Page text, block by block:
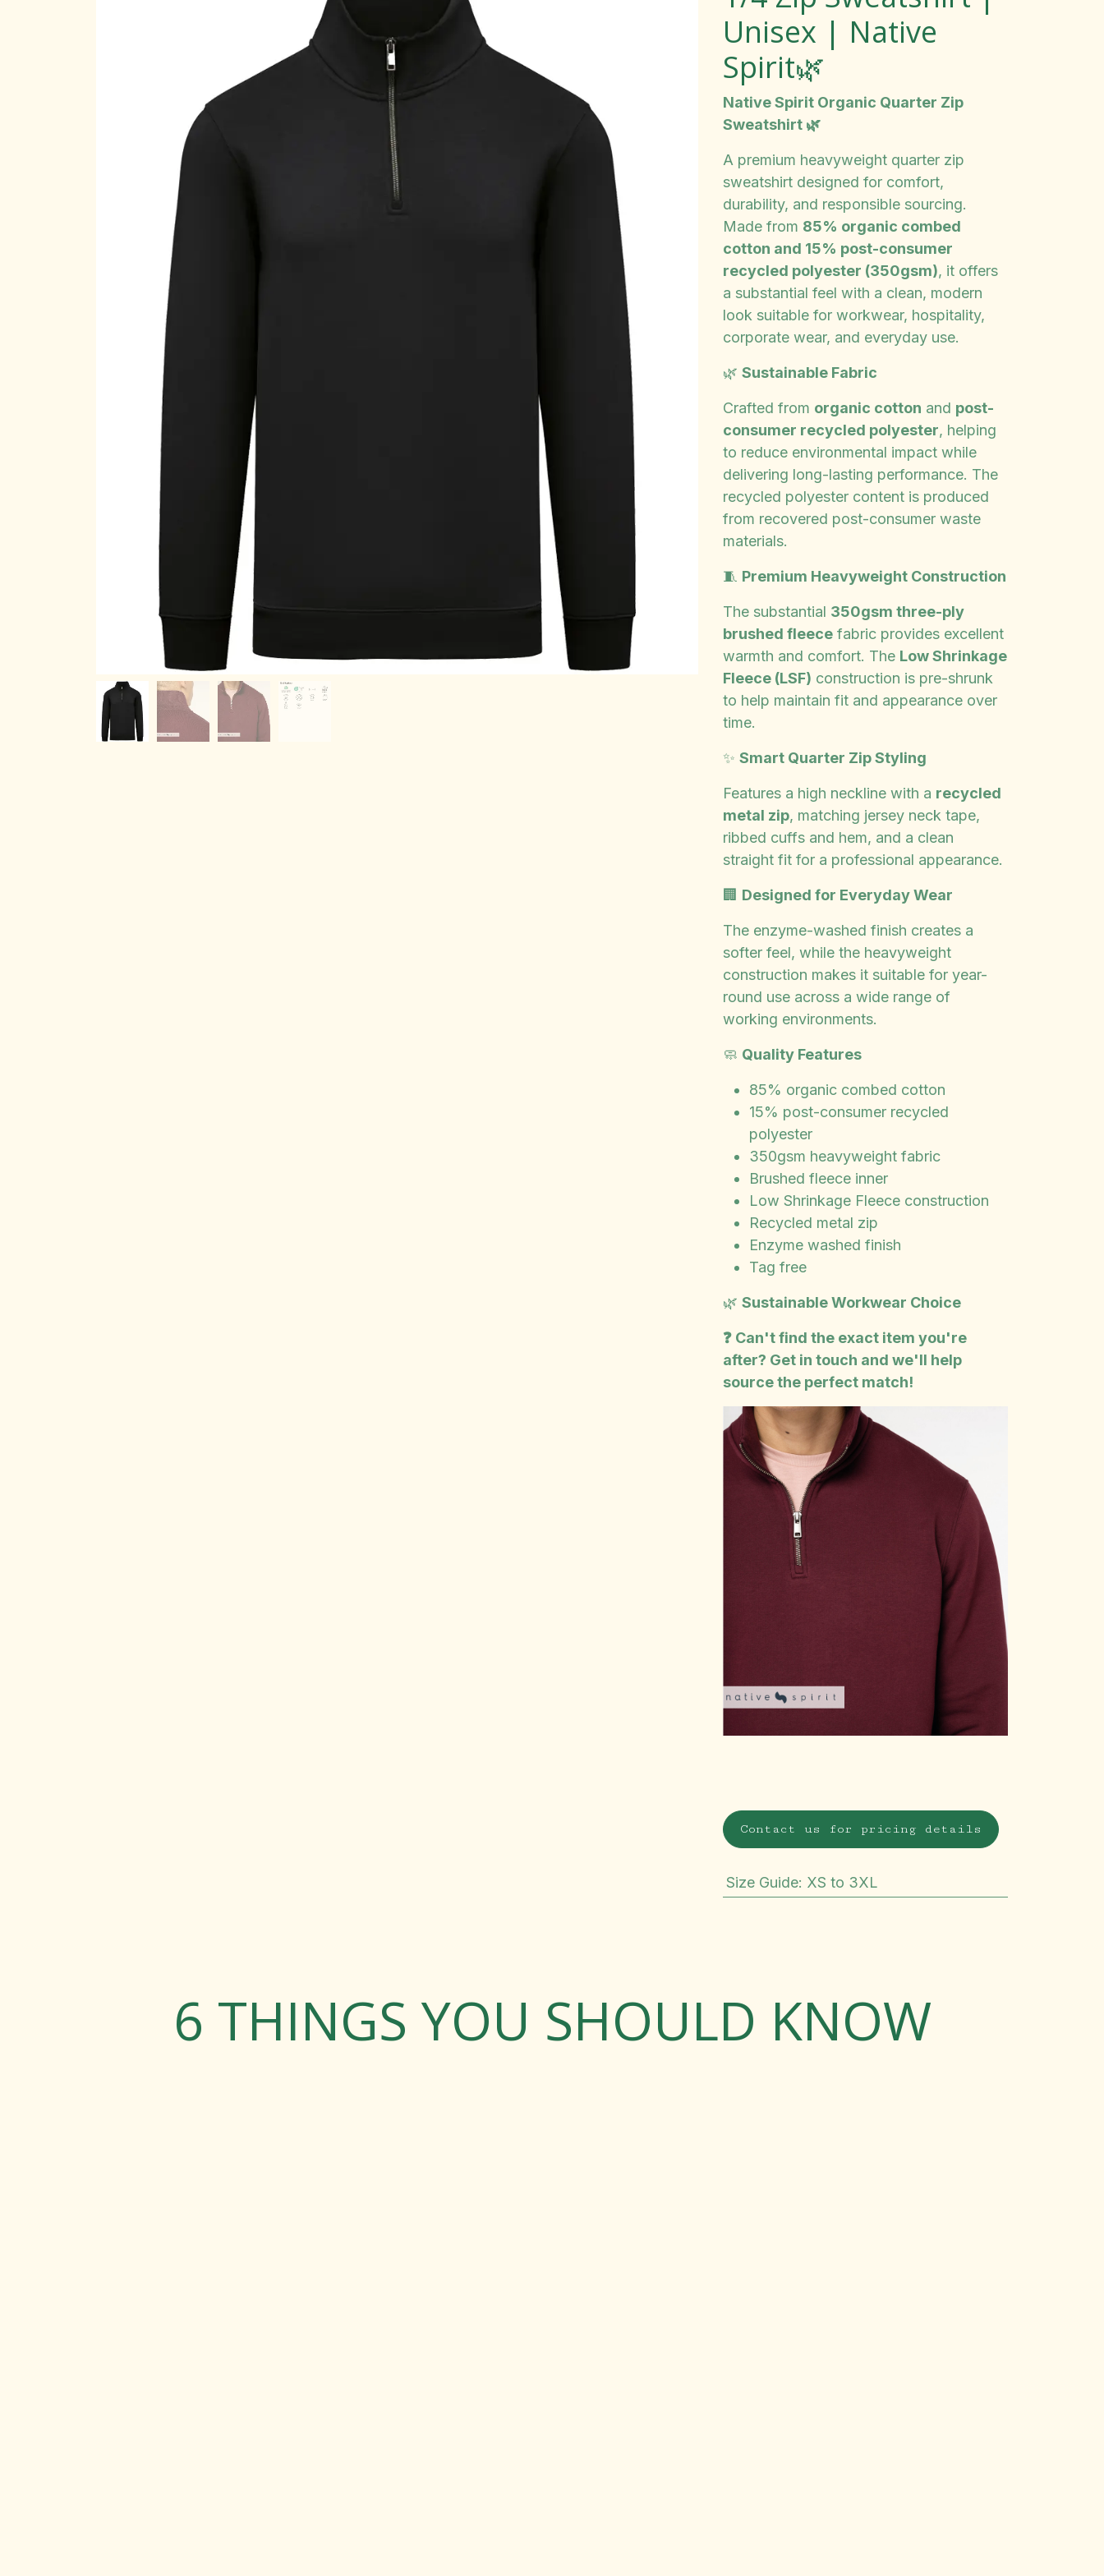
Unisex | Native
Spirit🌿
Native Spirit Organic Quarter Zip
Sweatshirt 🌿
A premium heavyweight quarter zip
sweatshirt designed for comfort,
durability, and responsible sourcing.
Made from 85% organic combed
cotton and 15% post-consumer
recycled polyester (350gsm), it offers
a substantial feel with a clean, modern
look suitable for workwear, hospitality,
corporate wear, and everyday use.
🌿 Sustainable Fabric
Crafted from organic cotton and post-
consumer recycled polyester, helping
to reduce environmental impact while
delivering long-lasting performance. The
recycled polyester content is produced
from recovered post-consumer waste
materials.
🧵 Premium Heavyweight Construction
The substantial 350gsm three-ply
brushed fleecefabric provides excellent
warmth and comfort. The Low Shrinkage
Fleece (LSF) construction is pre-shrunk
to help maintain fit and appearance over
time.
✨ Smart Quarter Zip Styling
Features a high neckline with a recycled
metal zip, matching jersey neck tape,
ribbed cuffs and hem, and a clean
straight fit for a professional appearance.
🏢 Designed for Everyday Wear
The enzyme-washed finish creates a
softer feel, while the heavyweight
construction makes it suitable for year-
round use across a wide range of
working environments.
🧼 Quality Features
85% organic combed cotton
15% post-consumer recycled
polyester
350gsm heavyweight fabric
Brushed fleece inner
Low Shrinkage Fleece construction
Recycled metal zip
Enzyme washed finish
Tag free
🌿 Sustainable Workwear Choice
❓ Can't find the exact item you're
after? Get in touch and we'll help
source the perfect match!
Contact us for pricing details
Size Guide: XS to 3XL
6 THINGS YOU SHOULD KNOW